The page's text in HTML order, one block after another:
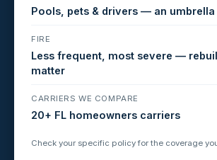
Pools, pets & drivers — an umbrella
FIRE
Less frequent, most severe —
matter
CARRIERS WE COMPARE
20+ FL homeowners carriers
Check your specific policy for the coverage